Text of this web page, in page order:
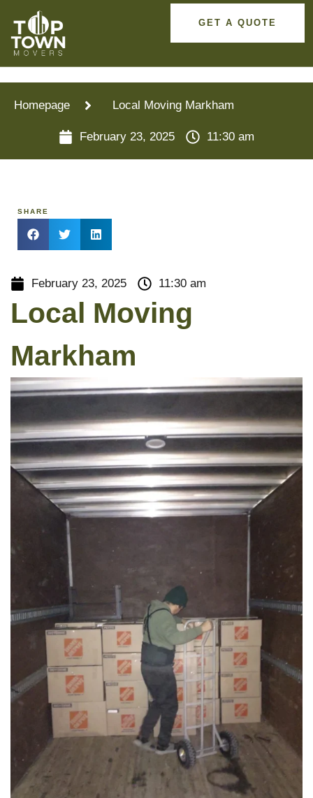
GET A QUOTE
Homepage Local Moving Markham
February 23, 2025 11:30 am
SHARE
February 23, 2025 11:30 am
Local Moving
Markham